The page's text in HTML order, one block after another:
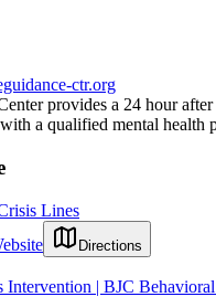
ctr.org
provides a 24 hour
a qualified mental health
Lines
Directions
Intervention | BJC